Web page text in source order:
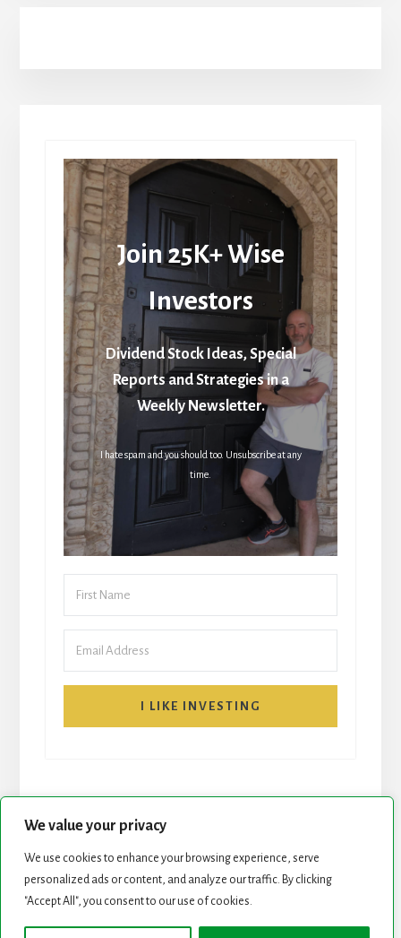
We value your privacy
We use cookies to enhance your browsing experience, serve
personalized ads or content, and analyze our traffic. By clicking
"Accept All", you consent to our use of cookies.
Join 25K+ Wise
Investors
Dividend Stock Ideas, Special
Reports and Strategies in a
Weekly Newsletter.
I hate spam and you should too. Unsubscribe at any
time.
I LIKE INVESTING
START HERE NEWSLETTER